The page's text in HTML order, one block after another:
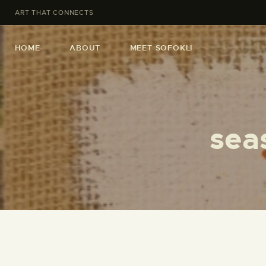
ART THAT CONNECTS
HOME ABOUT MEET SOFOKLI